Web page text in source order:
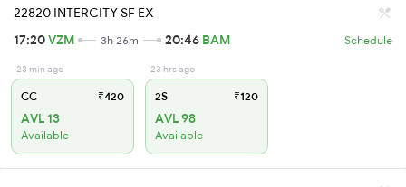
22820 INTERCITY SF EX
17:20VZM 3h 26m 20:46 BAM Schedule
23 min ago
CC ₹420
AVL 13
Available
23 hrs ago
2S ₹120
AVL 98
Available